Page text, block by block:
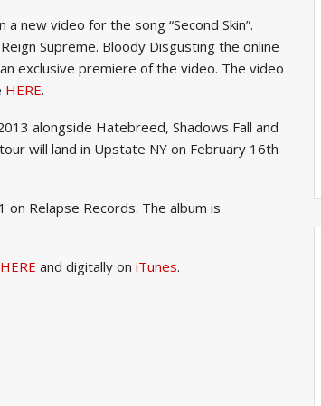
new video for the song “Second Skin”.
Supreme. Bloody Disgusting the online
exclusive premiere of the video. The video
HERE.
alongside Hatebreed, Shadows Fall and
will land in Upstate NY on February 16th
on Relapse Records. The album is
HERE and digitally on iTunes.